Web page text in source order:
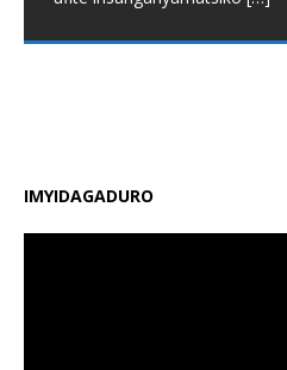
Minisiteri y’Uburezi
IMYIDAGADURO